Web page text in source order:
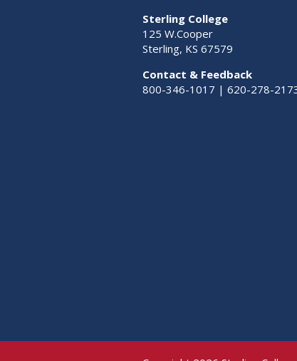
Sterling College
125 W.Cooper
Sterling, KS 67579
Contact & Feedback
800-346-1017 | 620-278-